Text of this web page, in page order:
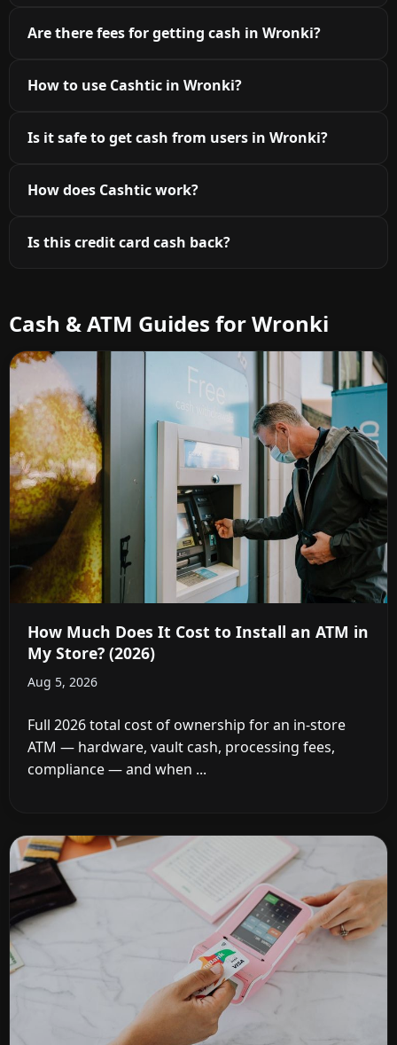
Are there fees for getting cash in Wronki?
How to use Cashtic in Wronki?
Is it safe to get cash from users in Wronki?
How does Cashtic work?
Is this credit card cash back?
Cash & ATM Guides for Wronki
How Much Does It Cost to Install an ATM in
My Store? (2026)
Aug 5, 2026
Full 2026 total cost of ownership for an in-store
ATM — hardware, vault cash, processing fees,
compliance — and when ...